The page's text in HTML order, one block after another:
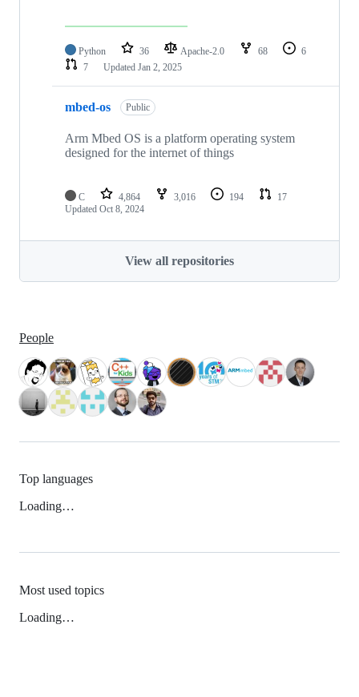
Python 36 Apache-2.0 68
6
7
Updated Jan 2, 2025
mbed-os Public
Arm Mbed OS is a platform operating system
designed for the internet of things
C 4,864 3,016 194
17
Updated Oct 8, 2024
View all repositories
People
Top languages
Loading…
Most used topics
Loading…